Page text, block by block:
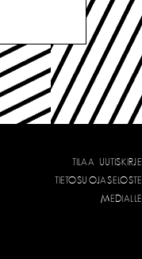
TILAA UUTISKIRJE
TIETOSUOJASELOSTE
MEDIALLE